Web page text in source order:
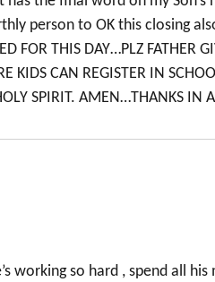
person to OK this closing
FOR THIS DAY…PLZ FATHER
KIDS CAN REGISTER IN
SPIRIT. AMEN…THANKS IN
working so hard , spend all